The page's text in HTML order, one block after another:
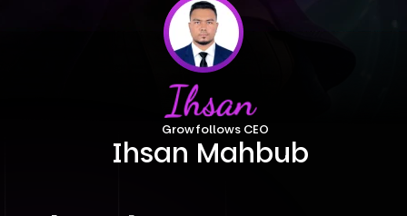
Growfollows CEO
Ihsan Mahbub